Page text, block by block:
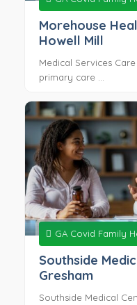
Morehouse
Howell Mill
Medical Services
primary care ...
GA Covid Family
Southside
Gresham
Southside Medical